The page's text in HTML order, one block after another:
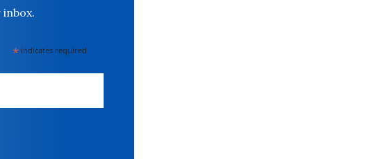
* indicates required